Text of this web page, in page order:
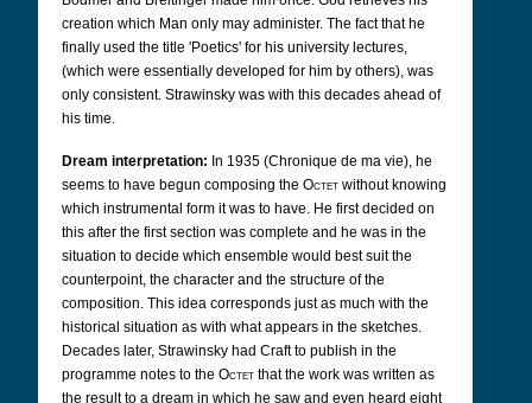
creation which Man only may administer. The fact that he
finally used the title 'Poetics' for his university lectures,
(which were essentially developed for him by others), was
only consistent. Strawinsky was with this decades ahead of
his time.
Dream interpretation: In 1935 (Chronique de ma vie), he
seems to have begun composing the Octet without knowing
which instrumental form it was to have. He first decided on
this after the first section was complete and he was in the
situation to decide which ensemble would best suit the
counterpoint, the character and the structure of the
composition. This idea corresponds just as much with the
historical situation as with what appears in the sketches.
Decades later, Strawinsky had Craft to publish in the
programme notes to the Octet that the work was written as
the result to a dream in which he saw and even heard eight